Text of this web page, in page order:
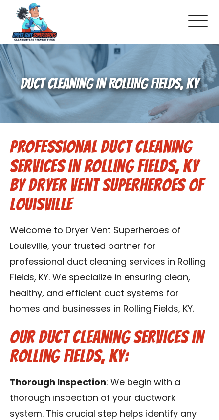
About Us
Pricing and Services
Commercial Dryer Vent Cleaning
Our Latest Projects
Schedule Service
Reviews
Blog
Contact Us
Franchise
DUCT CLEANING IN ROLLING FIELDS, KY
Professional Duct Cleaning
Services in Rolling Fields, KY
by Dryer Vent Superheroes of
Louisville
Welcome to Dryer Vent Superheroes of
Louisville, your trusted partner for
professional duct cleaning services in Rolling
Fields, KY. We specialize in ensuring clean,
healthy, and efficient duct systems for
homes and businesses in Rolling Fields, KY.
Our Duct Cleaning Services in
Rolling Fields, KY:
Thorough Inspection: We begin with a
thorough inspection of your ductwork
system. This crucial step helps identify any